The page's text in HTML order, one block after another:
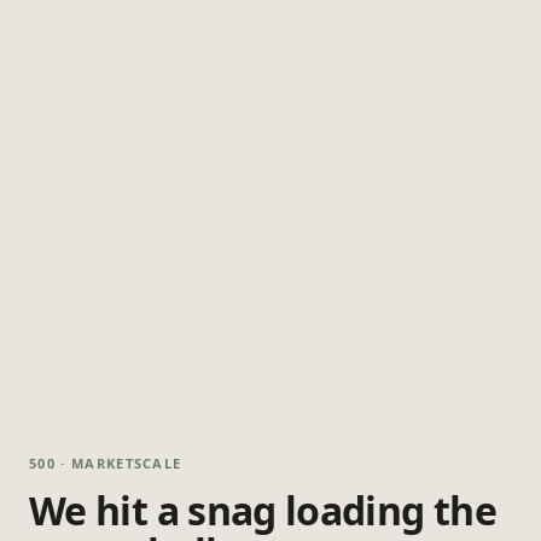
500 · MARKETSCALE
We hit a snag loading the